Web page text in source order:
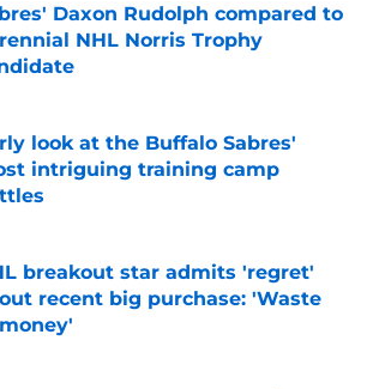
Daxon Rudolph compared to
NHL Norris Trophy
by on Invalid Date
look at the Buffalo Sabres'
intriguing training camp
by on Invalid Date
breakout star admits 'regret'
recent big purchase: 'Waste
by on Invalid Date